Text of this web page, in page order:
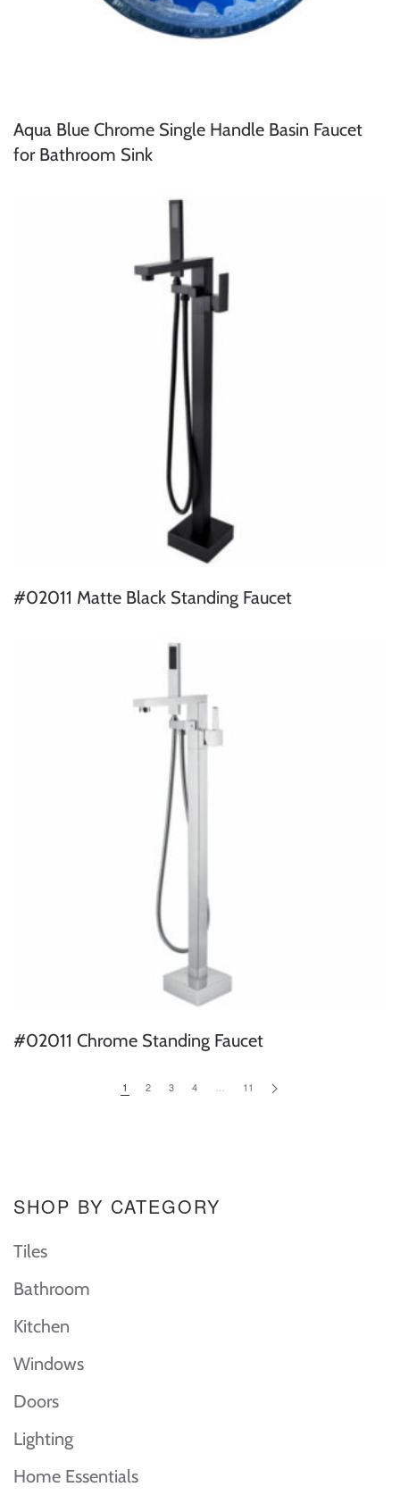
Aqua Blue Chrome Single Handle Basin Faucet
for Bathroom Sink
#02011 Matte Black Standing Faucet
#02011 Chrome Standing Faucet
1 2 3 4 11
SHOP BY CATEGORY
Tiles
Bathroom
Kitchen
Windows
Doors
Lighting
Home Essentials